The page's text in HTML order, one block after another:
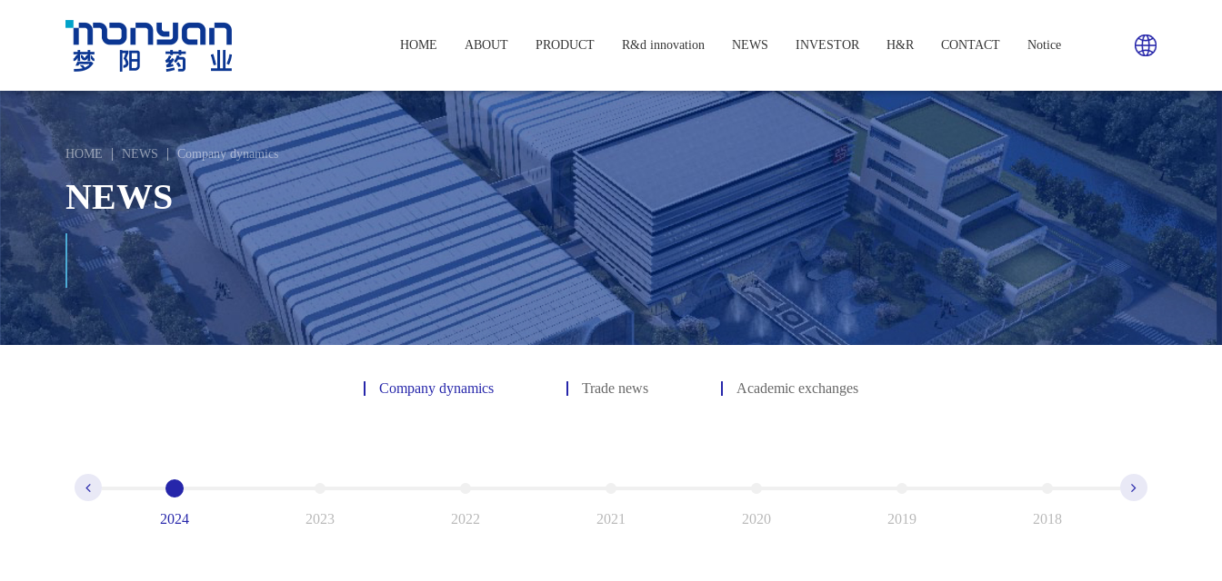
HOME ABOUT PRODUCT R&d innovation NEWS INVESTOR H&R CONTACT Notice
HOME NEWS Company dynamics
NEWS
Company dynamics Trade news Academic exchanges
2024 2023 2022 2021 2020 2019 2018